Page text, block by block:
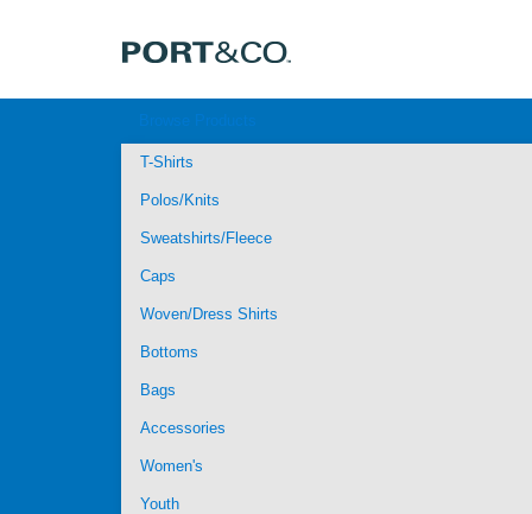
T-Shirts
Polos/Knits
Sweatshirts/Fleece
Caps
Woven/Dress Shirts
Bottoms
Bags
Accessories
Women's
Youth